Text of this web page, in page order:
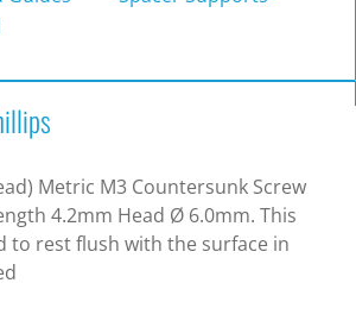
Metric M3 Countersunk Screw
4.2mm Head Ø 6.0mm. This
to rest flush with the surface in